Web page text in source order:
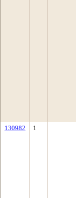
130982 1